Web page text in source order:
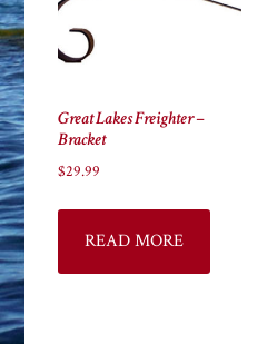
Great Lakes Freighter –
Bracket
$29.99
READ MORE